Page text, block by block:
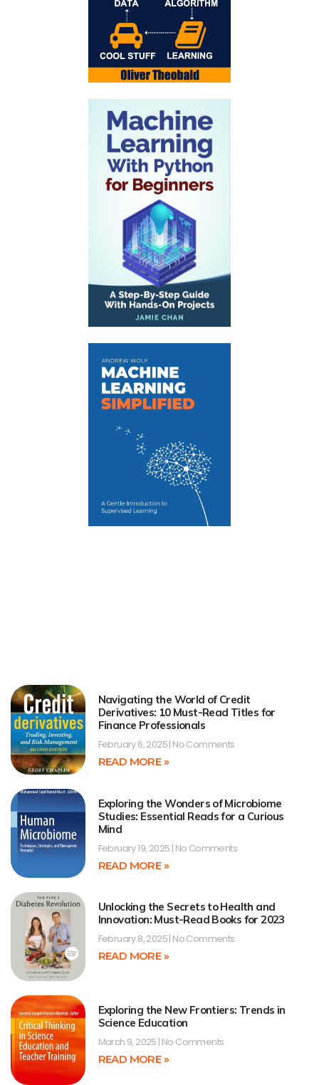
Navigating the World of Credit
Derivatives: 10 Must-Read Titles for
Finance Professionals
February 6, 2025 No Comments
READ MORE »
Exploring the Wonders of Microbiome
Studies: Essential Reads for a Curious
Mind
February 19, 2025 No Comments
READ MORE »
Unlocking the Secrets to Health and
Innovation: Must-Read Books for 2023
February 8, 2025 No Comments
READ MORE »
Exploring the New Frontiers: Trends in
Science Education
March 9, 2025 No Comments
READ MORE »